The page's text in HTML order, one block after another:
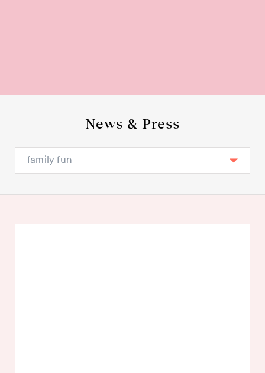
News & Press
family fun